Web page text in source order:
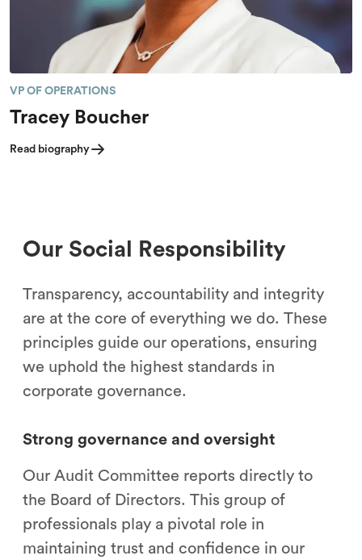
VP OF OPERATIONS
Tracey Boucher
Read biography
Our Social Responsibility
Transparency, accountability and integrity
are at the core of everything we do. These
principles guide our operations, ensuring
we uphold the highest standards in
corporate governance.
Strong governance and oversight
Our Audit Committee reports directly to
the Board of Directors. This group of
professionals play a pivotal role in
maintaining trust and confidence in our